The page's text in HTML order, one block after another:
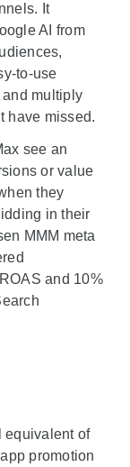
It
AI from
to-use
multiply
have missed.
see an
or value
they
in their
MMM meta
and 10%
equivalent of
promotion